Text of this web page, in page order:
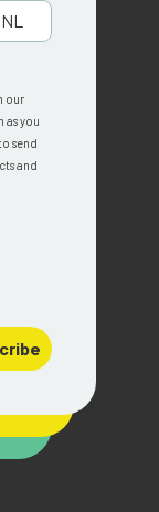
our
as you
send
and